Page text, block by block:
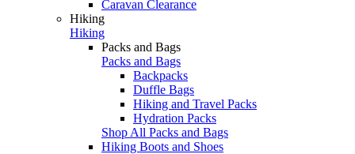
Caravan Clearance
Hiking
Hiking
Packs and Bags
Packs and Bags
Backpacks
Duffle Bags
Hiking and Travel Packs
Hydration Packs
Shop All Packs and Bags
Hiking Boots and Shoes